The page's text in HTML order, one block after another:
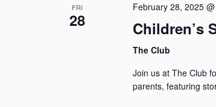
FRI
28
February 28, 2025
Children’s
The Club
Join us at The Club
parents, featuring